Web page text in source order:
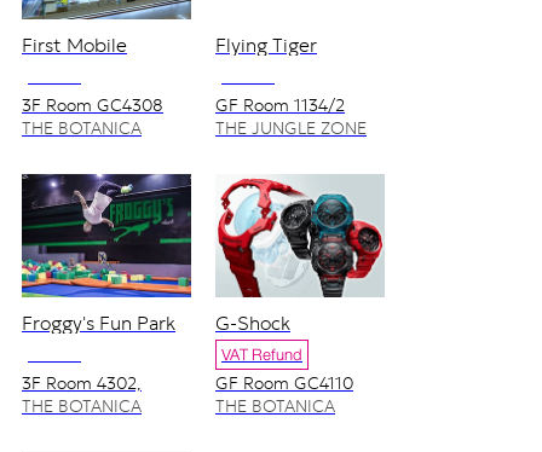
First Mobile
NO VAT
3F Room GC4308
THE BOTANICA
Flying Tiger
NO VAT
GF Room 1134/2
THE JUNGLE ZONE
Froggy's Fun Park
NO VAT
3F Room 4302,
4303/1-2
THE BOTANICA
G-Shock
VAT Refund
GF Room GC4110
THE BOTANICA